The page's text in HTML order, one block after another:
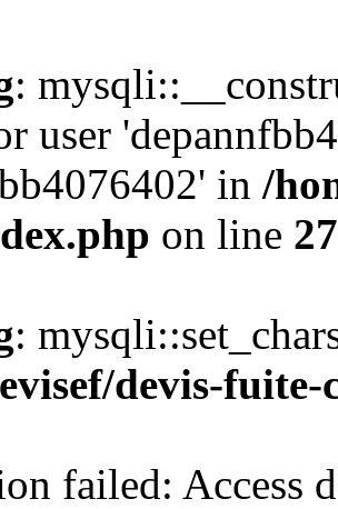
:
user
in /
on line 27
:
devis-
failed: Access